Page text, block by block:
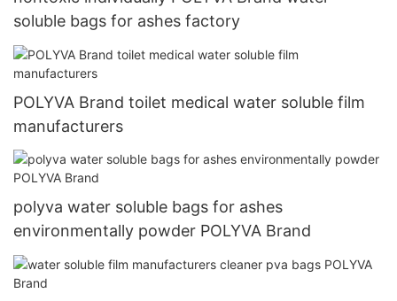
soluble bags for ashes factory
POLYVA Brand toilet medical water soluble film
manufacturers
polyva water soluble bags for ashes
environmentally powder POLYVA Brand